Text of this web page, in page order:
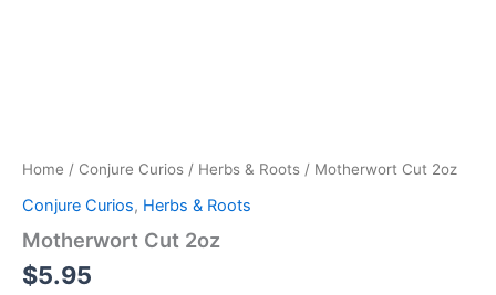
Home / Conjure Curios / Herbs & Roots / Motherwort Cut 2oz
Conjure Curios, Herbs & Roots
Motherwort Cut 2oz
$5.95